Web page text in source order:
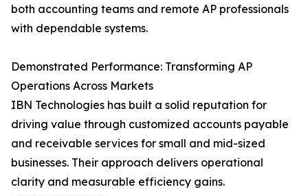
both accounting teams and remote AP professionals
with dependable systems.
Demonstrated Performance: Transforming AP
Operations Across Markets
IBN Technologies has built a solid reputation for
driving value through customized accounts payable
and receivable services for small and mid-sized
businesses. Their approach delivers operational
clarity and measurable efficiency gains.